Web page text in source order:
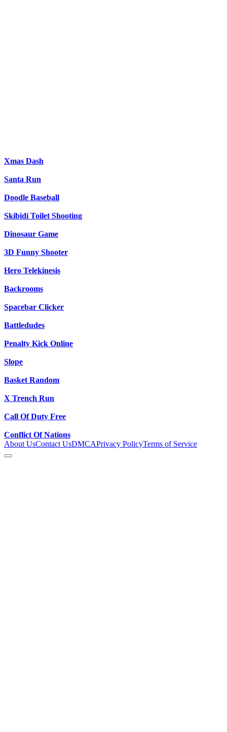
Xmas Dash
Santa Run
Doodle Baseball
Skibidi Toilet Shooting
Dinosaur Game
3D Funny Shooter
Hero Telekinesis
Backrooms
Spacebar Clicker
Battledudes
Penalty Kick Online
Slope
Basket Random
X Trench Run
Call Of Duty Free
Conflict Of Nations
About UsContact UsDMCAPrivacy PolicyTerms of Service